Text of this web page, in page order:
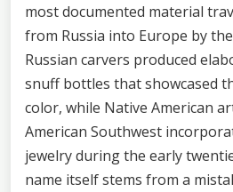
most documented material
from Russia into Europe by
Russian carvers produced
snuff bottles that showcased
color, while Native American
American Southwest
jewelry during the early
name itself stems from a